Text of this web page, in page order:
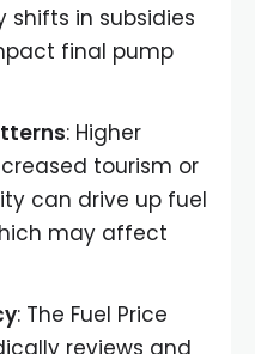
shifts in subsidies
final pump
: Higher
tourism or
can drive up fuel
may affect
: The Fuel Price
reviews and